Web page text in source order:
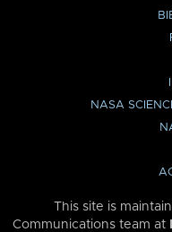
NASA
This site is
Communications team at